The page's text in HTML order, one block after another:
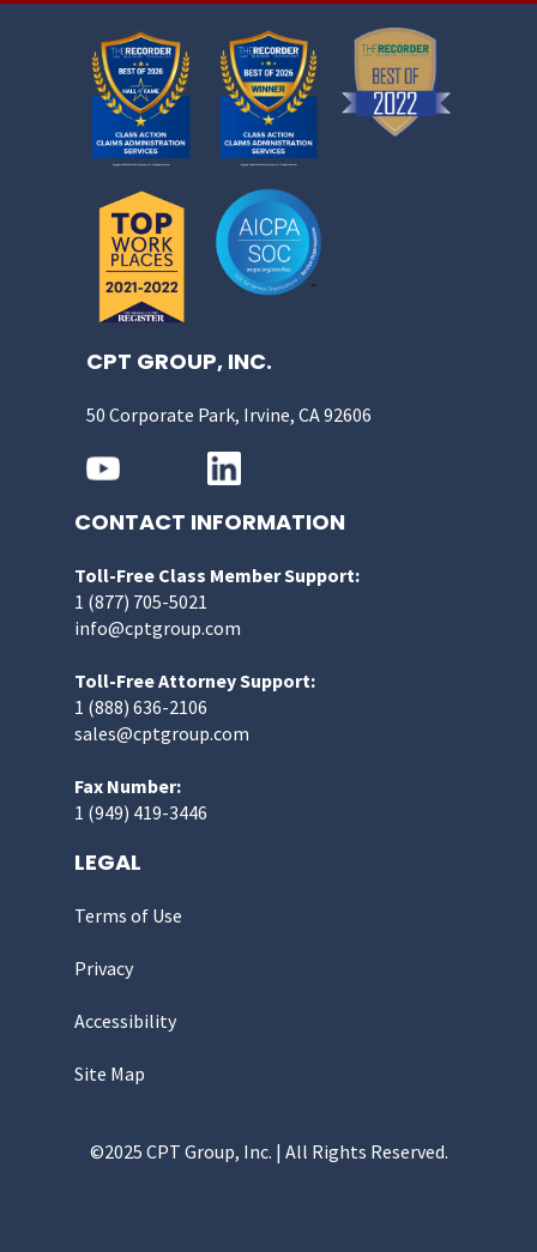
CPT GROUP, INC.
50 Corporate Park, Irvine, CA 92606
CONTACT INFORMATION
Toll-Free Class Member Support:
1 (877) 705-5021
info@cptgroup.com
Toll-Free Attorney Support:
1 (888) 636-2106
sales@cptgroup.com
Fax Number:
1 (949) 419-3446
LEGAL
Terms of Use
Privacy
Accessibility
Site Map
©2025 CPT Group, Inc. | All Rights Reserved.